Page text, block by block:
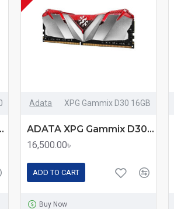
Desktop RAM
Adata XPG Gammix D30 16GB
ADATA XPG Gammix D30 16GB DDR4 3200MHz Red Edition Heatsink Gaming Desktop RAM
16,500.00৳
ADD TO CART
Buy Now